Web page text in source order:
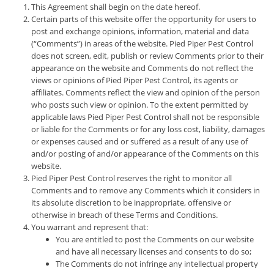
This Agreement shall begin on the date hereof.
Certain parts of this website offer the opportunity for users to
post and exchange opinions, information, material and data
(“Comments”) in areas of the website. Pied Piper Pest Control
does not screen, edit, publish or review Comments prior to their
appearance on the website and Comments do not reflect the
views or opinions of Pied Piper Pest Control, its agents or
affiliates. Comments reflect the view and opinion of the person
who posts such view or opinion. To the extent permitted by
applicable laws Pied Piper Pest Control shall not be responsible
or liable for the Comments or for any loss cost, liability, damages
or expenses caused and or suffered as a result of any use of
and/or posting of and/or appearance of the Comments on this
website.
Pied Piper Pest Control reserves the right to monitor all
Comments and to remove any Comments which it considers in
its absolute discretion to be inappropriate, offensive or
otherwise in breach of these Terms and Conditions.
You warrant and represent that:
You are entitled to post the Comments on our website
and have all necessary licenses and consents to do so;
The Comments do not infringe any intellectual property